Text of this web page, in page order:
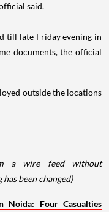
said.
till late Friday evening in
documents, the official
outside the locations
a wire feed without
been changed)
Noida: Four Casualties